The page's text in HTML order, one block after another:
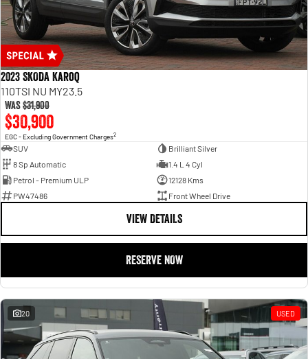
2023 SKODA Karoq
110TSI NU MY23.5
Was$31,900
$30,900
EGC - Excluding Government Charges2
SUV
Brilliant Silver
8 Sp Automatic
1.4 L 4 Cyl
Petrol - Premium ULP
12128 Kms
PW47486
Front Wheel Drive
VIEW DETAILS
RESERVE NOW
20 USED